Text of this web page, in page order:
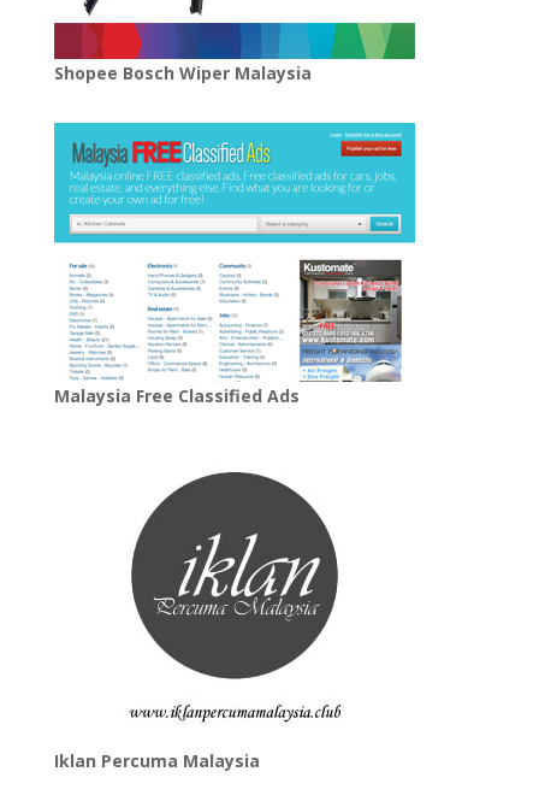
Shopee Bosch Wiper Malaysia
Malaysia Free Classified Ads
Iklan Percuma Malaysia